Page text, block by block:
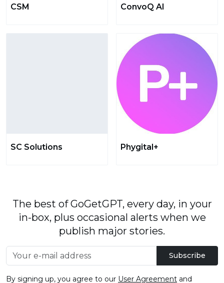
CSM ConvoQ AI
SC Solutions Phygital+
The best of GoGetGPT, every day, in your
in-box, plus occasional alerts when we
publish major stories.
Subscribe
By signing up, you agree to our User Agreement and